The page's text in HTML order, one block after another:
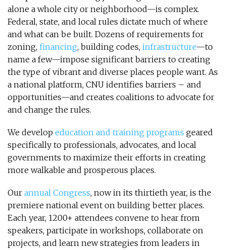
alone a whole city or neighborhood—is complex.
Federal, state, and local rules dictate much of where
and what can be built. Dozens of requirements for
zoning, financing, building codes, infrastructure—to
name a few—impose significant barriers to creating
the type of vibrant and diverse places people want. As
a national platform, CNU identifies barriers – and
opportunities—and creates coalitions to advocate for
and change the rules.
We develop education and training programs geared
specifically to professionals, advocates, and local
governments to maximize their efforts in creating
more walkable and prosperous places.
Our annual Congress, now in its thirtieth year, is the
premiere national event on building better places.
Each year, 1200+ attendees convene to hear from
speakers, participate in workshops, collaborate on
projects, and learn new strategies from leaders in